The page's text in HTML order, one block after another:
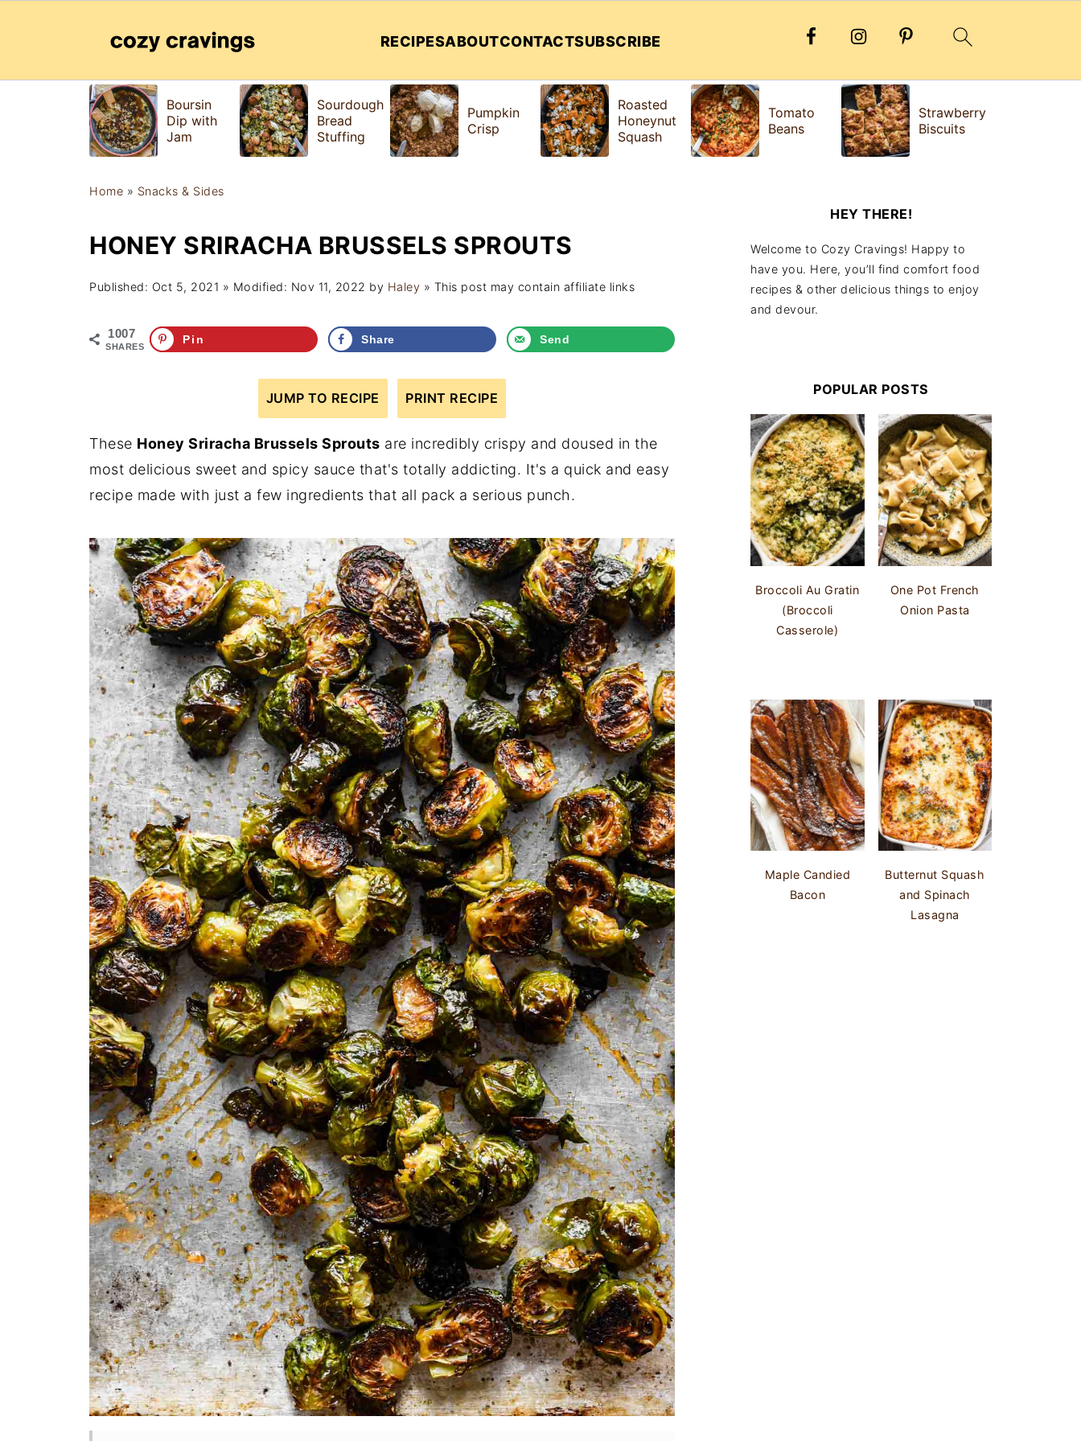
RECIPESABOUTCONTACTSUBSCRIBE
Boursin
Dip with
Jam
Sourdough
Bread
Stuffing
Pumpkin
Crisp
Roasted
Honeynut
Squash
Tomato
Beans
Strawberry
Biscuits
Home » Snacks & Sides
HONEY SRIRACHA BRUSSELS SPROUTS
Published: Oct 5, 2021 » Modified: Nov 11, 2022 by Haley » This post may contain affiliate links
1007
SHARES
Pin Share Send
JUMP TO RECIPE PRINT RECIPE
These Honey Sriracha Brussels Sprouts are incredibly crispy and doused in the
most delicious sweet and spicy sauce that's totally addicting. It's a quick and easy
recipe made with just a few ingredients that all pack a serious punch.
HEY THERE!
Welcome to Cozy Cravings! Happy to
have you. Here, you’ll find comfort food
recipes & other delicious things to enjoy
and devour.
POPULAR POSTS
Broccoli Au Gratin
(Broccoli
Casserole)
One Pot French
Onion Pasta
Maple Candied
Bacon
Butternut Squash
and Spinach
Lasagna